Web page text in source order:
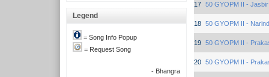
Legend
= Song Info Popup
= Request Song
- Bhangra
17 50 GYOPM II -
18 50 GYOPM II -
19 50 GYOPM II -
20 50 GYOPM II -